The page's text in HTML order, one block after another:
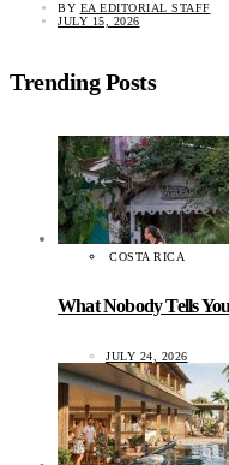
BY EA EDITORIAL STAFF
JULY 15, 2026
Trending Posts
COSTA RICA
What Nobody Tells
JULY 24, 2026